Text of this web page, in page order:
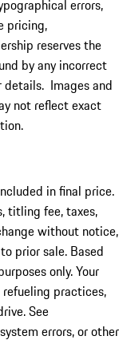
errors,
pricing,
reserves the
by any incorrect
details. Images and
not reflect exact
in final price.
titling fee, taxes,
without notice,
prior sale. Based
only. Your
practices,
See
errors, or other